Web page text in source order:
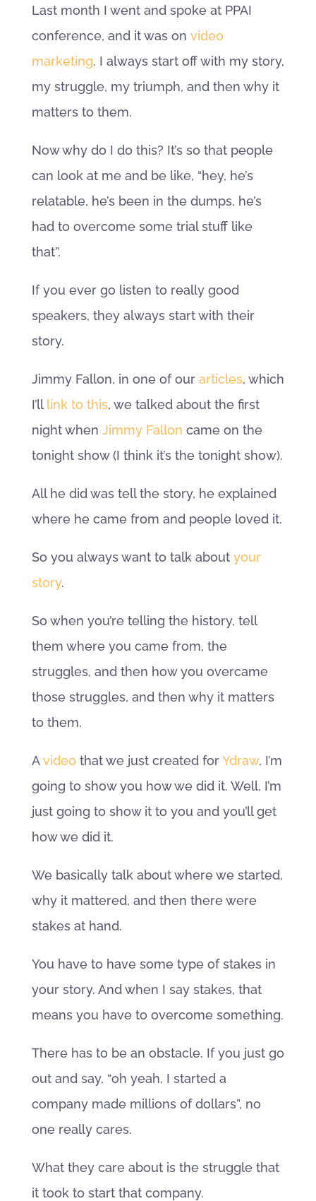
Last month I went and spoke at PPAI
conference, and it was on video
marketing. I always start off with my story,
my struggle, my triumph, and then why it
matters to them.
Now why do I do this? It’s so that people
can look at me and be like, “hey, he’s
relatable, he’s been in the dumps, he’s
had to overcome some trial stuff like
that”.
If you ever go listen to really good
speakers, they always start with their
story.
Jimmy Fallon, in one of our articles, which
I’ll link to this, we talked about the first
night when Jimmy Fallon came on the
tonight show (I think it’s the tonight show).
All he did was tell the story, he explained
where he came from and people loved it.
So you always want to talk about your
story.
So when you’re telling the history, tell
them where you came from, the
struggles, and then how you overcame
those struggles, and then why it matters
to them.
Avideo that we just created forYdraw, I’m
going to show you how we did it. Well, I’m
just going to show it to you and you’ll get
how we did it.
We basically talk about where we started,
why it mattered, and then there were
stakes at hand.
You have to have some type of stakes in
your story. And when I say stakes, that
means you have to overcome something.
There has to be an obstacle. If you just go
out and say, “oh yeah, I started a
company made millions of dollars”, no
one really cares.
What they care about is the struggle that
it took to start that company.